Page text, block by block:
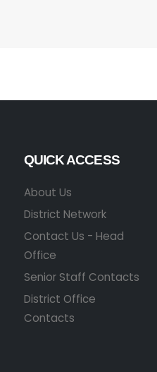
QUICK ACCESS
About Us
District Network
Contact Us - Head
Office
Senior Staff Contacts
District Office
Contacts